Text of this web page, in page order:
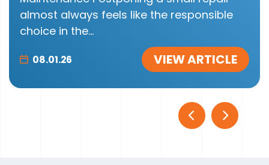
almost always feels like the responsible
choice in the...
08.01.26 VIEW ARTICLE